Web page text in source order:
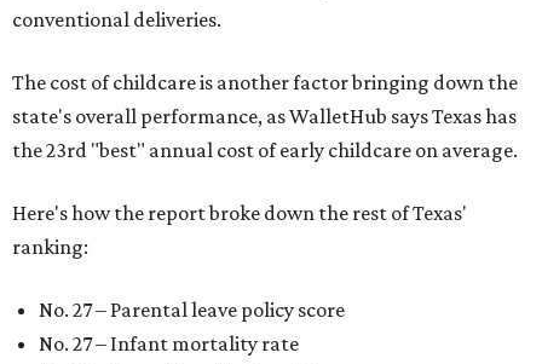
conventional deliveries.
The cost of childcare is another factor bringing down the
state's overall performance, as WalletHub says Texas has
the 23rd "best" annual cost of early childcare on average.
Here's how the report broke down the rest of Texas'
ranking:
No. 27 – Parental leave policy score
No. 27 – Infant mortality rate